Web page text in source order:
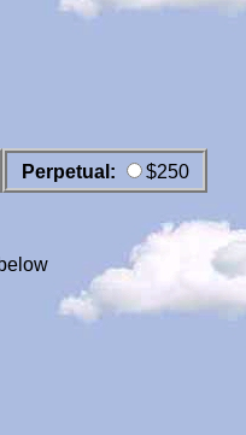
Perpetual: $250